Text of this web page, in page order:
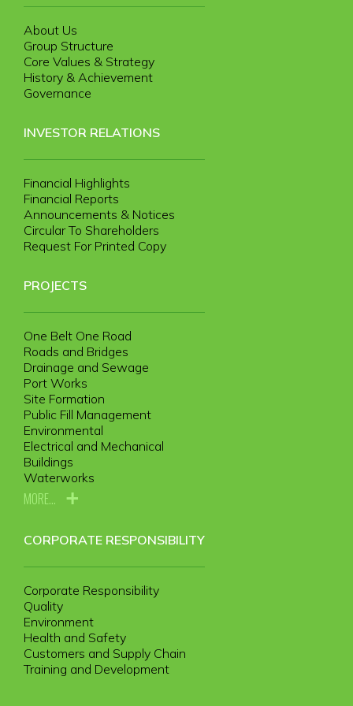
About Us
Group Structure
Core Values & Strategy
History & Achievement
Governance
INVESTOR RELATIONS
Financial Highlights
Financial Reports
Announcements & Notices
Circular To Shareholders
Request For Printed Copy
PROJECTS
One Belt One Road
Roads and Bridges
Drainage and Sewage
Port Works
Site Formation
Public Fill Management
Environmental
Electrical and Mechanical
Buildings
Waterworks
MORE...
CORPORATE RESPONSIBILITY
Corporate Responsibility
Quality
Environment
Health and Safety
Customers and Supply Chain
Training and Development